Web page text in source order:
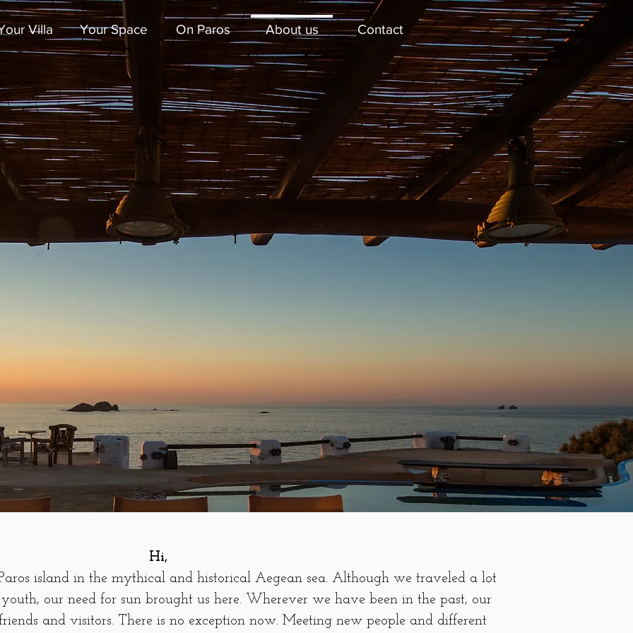
Villa Your Space On Paros About us Contact
Hi,
island in the mythical and historical Aegean sea. Although we traveled a lot
our need for sun brought us here. Wherever we have been in the past, our
and visitors. There is no exception now. Meeting new people and different